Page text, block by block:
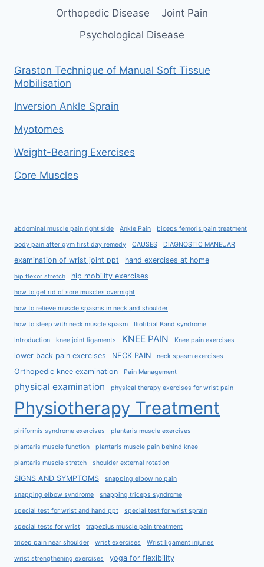
Orthopedic Disease
Joint Pain
Psychological Disease
Graston Technique of Manual Soft Tissue
Mobilisation
Inversion Ankle Sprain
Myotomes
Weight-Bearing Exercises
Core Muscles
abdominal muscle pain right side Ankle Pain biceps femoris pain treatment
body pain after gym first day remedy CAUSES DIAGNOSTIC MANEUAR
examination of wrist joint ppt hand exercises at home
hip flexor stretch hip mobility exercises
how to get rid of sore muscles overnight
how to relieve muscle spasms in neck and shoulder
how to sleep with neck muscle spasm Iliotibial Band syndrome
Introduction knee joint ligaments KNEE PAIN Knee pain exercises
lower back pain exercises NECK PAIN neck spasm exercises
Orthopedic knee examination Pain Management
physical examination physical therapy exercises for wrist pain
Physiotherapy Treatment
piriformis syndrome exercises plantaris muscle exercises
plantaris muscle function plantaris muscle pain behind knee
plantaris muscle stretch shoulder external rotation
SIGNS AND SYMPTOMS snapping elbow no pain
snapping elbow syndrome snapping triceps syndrome
special test for wrist and hand ppt special test for wrist sprain
special tests for wrist trapezius muscle pain treatment
tricep pain near shoulder wrist exercises Wrist ligament injuries
wrist strengthening exercises yoga for flexibility